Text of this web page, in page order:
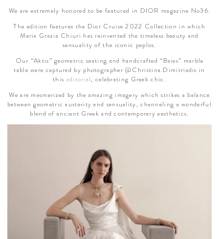
We are extremely honored to be featured in DIOR magazine No36.
The edition features the Dior Cruise 2022 Collection in which
Maria Grazia Chiuri has reinvented the timeless beauty and
sensuality of the iconic peplos.
Our “Aktis” geometric seating and handcrafted “Baies” marble
table were captured by photographer @Christina.Dimitriadis in
this editorial, celebrating Greek chic.
We are mesmerized by the amazing imagery which strikes a balance
between geometric austerity and sensuality, channeling a wonderful
blend of ancient Greek and contemporary aesthetics.